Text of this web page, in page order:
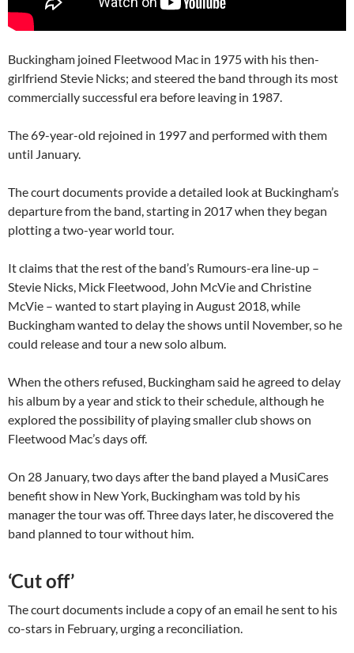
Buckingham joined Fleetwood Mac in 1975 with his then-
girlfriend Stevie Nicks; and steered the band through its most
commercially successful era before leaving in 1987.
The 69-year-old rejoined in 1997 and performed with them
until January.
The court documents provide a detailed look at Buckingham’s
departure from the band, starting in 2017 when they began
plotting a two-year world tour.
It claims that the rest of the band’s Rumours-era line-up –
Stevie Nicks, Mick Fleetwood, John McVie and Christine
McVie – wanted to start playing in August 2018, while
Buckingham wanted to delay the shows until November, so he
could release and tour a new solo album.
When the others refused, Buckingham said he agreed to delay
his album by a year and stick to their schedule, although he
explored the possibility of playing smaller club shows on
Fleetwood Mac’s days off.
On 28 January, two days after the band played a MusiCares
benefit show in New York, Buckingham was told by his
manager the tour was off. Three days later, he discovered the
band planned to tour without him.
‘Cut off’
The court documents include a copy of an email he sent to his
co-stars in February, urging a reconciliation.